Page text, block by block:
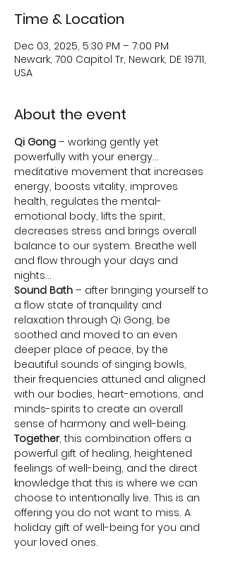
Time & Location
Dec 03, 2025, 5:30 PM – 7:00 PM
Newark, 700 Capitol Tr, Newark, DE 19711,
USA
About the event
Qi Gong – working gently yet
powerfully with your energy…
meditative movement that increases
energy, boosts vitality, improves
health, regulates the mental-
emotional body, lifts the spirit,
decreases stress and brings overall
balance to our system. Breathe well
and flow through your days and
nights…
Sound Bath – after bringing yourself to
a flow state of tranquility and
relaxation through Qi Gong, be
soothed and moved to an even
deeper place of peace, by the
beautiful sounds of singing bowls,
their frequencies attuned and aligned
with our bodies, heart-emotions, and
minds-spirits to create an overall
sense of harmony and well-being.
Together, this combination offers a
powerful gift of healing, heightened
feelings of well-being, and the direct
knowledge that this is where we can
choose to intentionally live. This is an
offering you do not want to miss. A
holiday gift of well-being for you and
your loved ones.